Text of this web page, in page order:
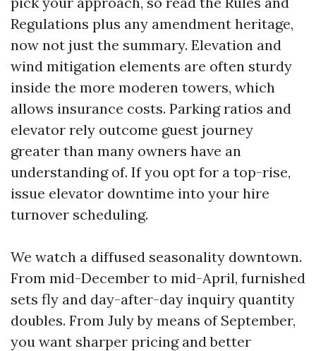
Regulations plus any amendment heritage,
now not just the summary. Elevation and
wind mitigation elements are often sturdy
inside the more moderen towers, which
allows insurance costs. Parking ratios and
elevator rely outcome guest journey
greater than many owners have an
understanding of. If you opt for a top-rise,
issue elevator downtime into your hire
turnover scheduling.
We watch a diffused seasonality downtown.
From mid-December to mid-April, furnished
sets fly and day-after-day inquiry quantity
doubles. From July by means of September,
you want sharper pricing and better